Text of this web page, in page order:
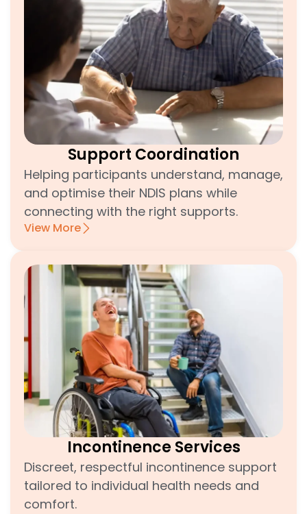
Support Coordination
Helping participants understand, manage,
and optimise their NDIS plans while
connecting with the right supports.
View More
Incontinence Services
Discreet, respectful incontinence support
tailored to individual health needs and
comfort.